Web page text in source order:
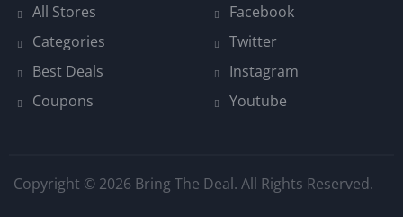
All Stores
Categories
Best Deals
Coupons
Facebook
Twitter
Instagram
Youtube
Copyright © 2026 Bring The Deal. All Rights Reserved.